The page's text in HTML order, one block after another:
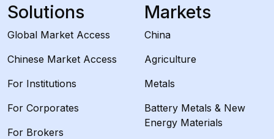
Solutions
Global Market Access
Chinese Market Access
For Institutions
For Corporates
For Brokers
Markets
China
Agriculture
Metals
Battery Metals & New
Energy Materials